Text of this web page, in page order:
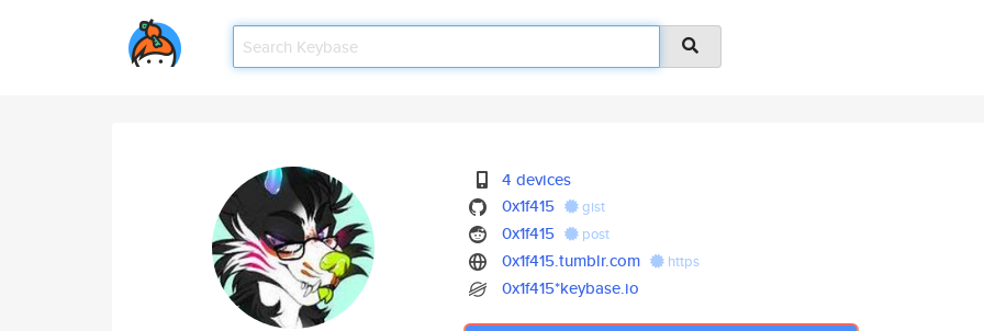
4 devices
0x1f415
gist
0x1f415 post
0x1f415.tumblr.com https
0x1f415*keybase.io